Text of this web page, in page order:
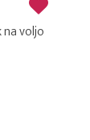
voljo